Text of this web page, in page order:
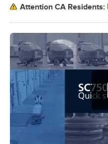
Attention CA Residents: